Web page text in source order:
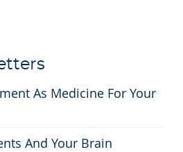
As Medicine For Your
And Your Brain